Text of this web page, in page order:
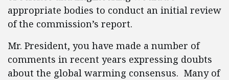
appropriate bodies to conduct an initial review
of the commission’s report.
Mr. President, you have made a number of
comments in recent years expressing doubts
about the global warming consensus. Many of